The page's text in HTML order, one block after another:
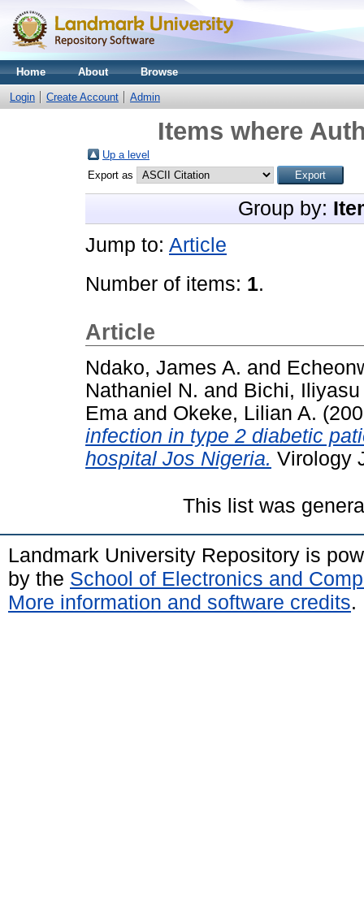
Home About Browse
Login Create Account Admin
Items where
Up a level
Export as
Group by:
Jump to: Article
Number of items: 1.
Article
Ndako, James A. and
Nathaniel N. and Bichi, Iliyasu
Ema and Okeke, Lilian A.
infection in type 2 diabetic
hospital Jos Nigeria. Virology
This list was
Landmark University Repository is
by the School of Electronics and
More information and software credits.